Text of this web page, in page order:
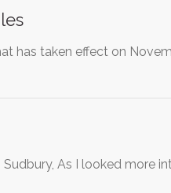
has taken effect on
As I looked more